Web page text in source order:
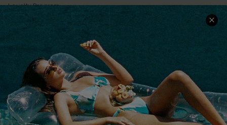
Loyalty Program
Ambassador Program
Whatsapp Exclusive Offer
Text Us to Get Extra
Discounts
Cupshe Breast Cancer Action
Cupshe E-Gift Crad